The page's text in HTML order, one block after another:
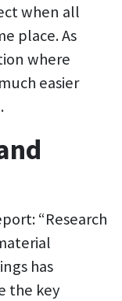
when all
place. As
where
easier
“Research
has
the key